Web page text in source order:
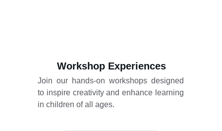
Workshop Experiences
Join our hands-on workshops designed
to inspire creativity and enhance learning
in children of all ages.